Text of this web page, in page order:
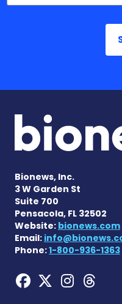
Bionews, Inc.
3 W Garden St
Suite 700
Pensacola, FL 32502
Website: bionews.com
Email:
Phone:1-800-936-1363